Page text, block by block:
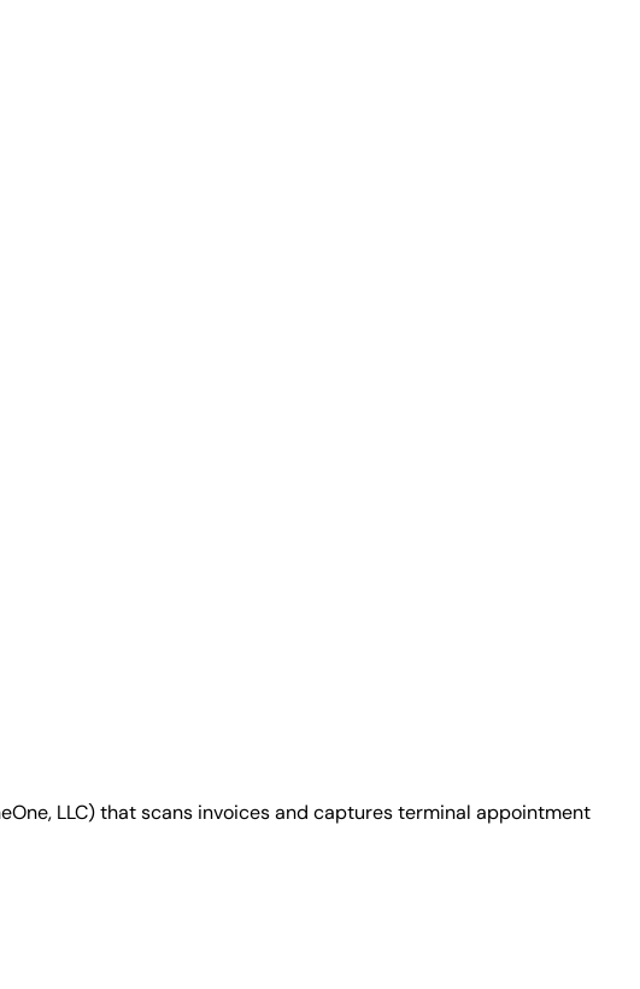
LLC) that scans invoices and captures terminal appointment